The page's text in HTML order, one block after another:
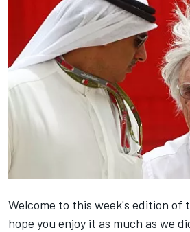
Welcome to this week's edition of
hope you enjoy it as much as we